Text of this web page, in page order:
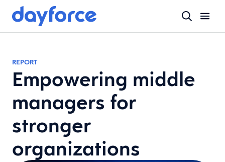
REPORT
Empowering middle
managers for
stronger
organizations